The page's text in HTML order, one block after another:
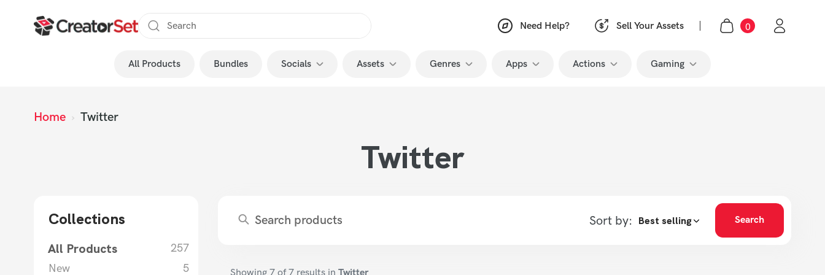
Need Help? Sell Your Assets 0
All Products Bundles Socials
Facebook
Assets
Intros and Outros
Genres
Art
Apps Actions Gaming
Roblox
Home › Twitter
Twitter
Collections
All Products
257
New
5
Search
Sort by: